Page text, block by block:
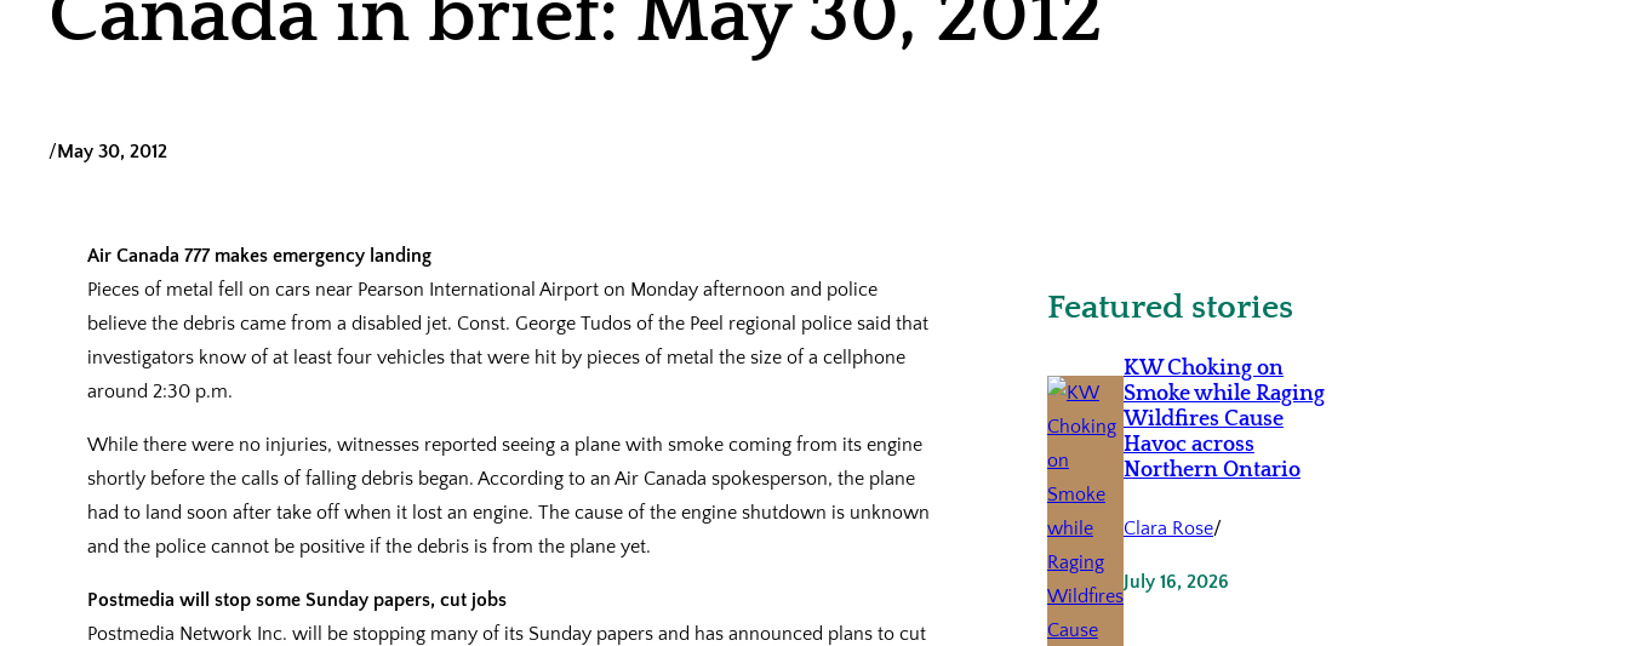
Canada in brief: May 30, 2012
/May 30, 2012
Air Canada 777 makes emergency landing
Pieces of metal fell on cars near Pearson International Airport on Monday afternoon and police
believe the debris came from a disabled jet. Const. George Tudos of the Peel regional police said that
investigators know of at least four vehicles that were hit by pieces of metal the size of a cellphone
around 2:30 p.m.
While there were no injuries, witnesses reported seeing a plane with smoke coming from its engine
shortly before the calls of falling debris began. According to an Air Canada spokesperson, the plane
had to land soon after take off when it lost an engine. The cause of the engine shutdown is unknown
and the police cannot be positive if the debris is from the plane yet.
Postmedia will stop some Sunday papers, cut jobs
Postmedia Network Inc. will be stopping many of its Sunday papers and has announced plans to cut
Featured stories
KW Choking on
Smoke while Raging
Wildfires Cause
Havoc across
Northern Ontario
Clara Rose/
July 16, 2026